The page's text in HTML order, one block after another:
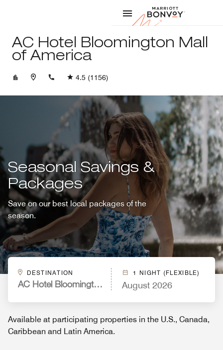
Marriott
AC Hotel Bloomington Mall
of America
+19528540123
4.5 (1156)
Seasonal Savings &
Packages
Save on our best local packages of the
season.
DESTINATION
AC Hotel Bloomington Mall of America
1 NIGHT (FLEXIBLE)
August 2026
Available at participating properties in the U.S., Canada,
Caribbean and Latin America.